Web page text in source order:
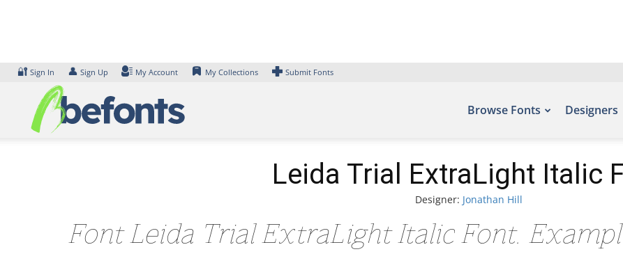
🔐 Sign In 👤 Sign Up My Account My Collections Submit Fonts
Browse Fonts Designers
Leida Trial ExtraLight Italic
Designer: Jonathan Hill
Font Leida Trial ExtraLight Italic Font.